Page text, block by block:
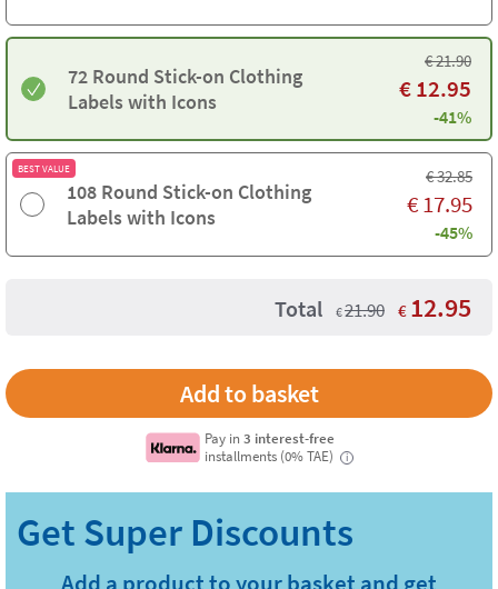
72 Round Stick-on Clothing
Labels with Icons
€21.90
€12.95
-41%
BEST VALUE
108 Round Stick-on Clothing
Labels with Icons
€32.85
€17.95
-45%
Total €21.90 € 12.95
Pay in3 interest-free
installments (0% TAE)
i
Add a product to your basket and get